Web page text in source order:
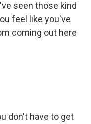
seen those kind
feel like you've
coming out here
don't have to get